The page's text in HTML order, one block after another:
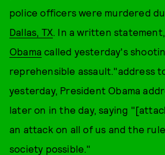
police officers were murdered
Dallas, TX. In a written statement,
Obama called yesterday's
reprehensible assault."address
yesterday, President Obama
later on in the day, saying
an attack on all of us and the
society possible."